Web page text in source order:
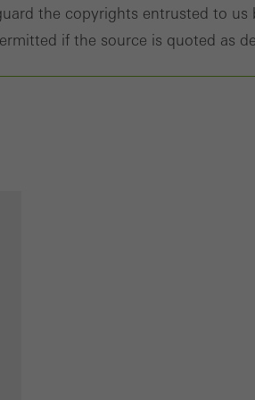
the copyrights entrusted to us
if the source is quoted as
for individual users. They
involves the incorporation of services
independently.